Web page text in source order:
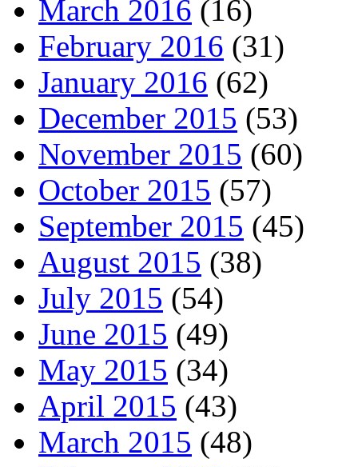
March 2016 (16)
February 2016 (31)
January 2016 (62)
December 2015 (53)
November 2015 (60)
October 2015 (57)
September 2015 (45)
August 2015 (38)
July 2015 (54)
June 2015 (49)
May 2015 (34)
April 2015 (43)
March 2015 (48)